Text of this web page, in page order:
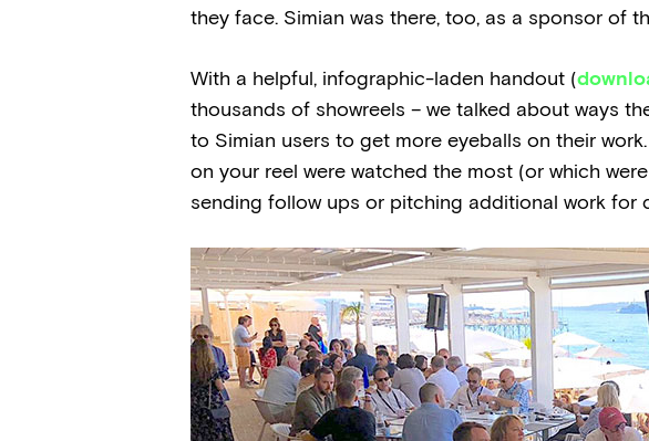
they face. Simian was there, too, as a sponsor of
With a helpful, infographic-laden handout (
thousands of showreels – we talked about ways
to Simian users to get more eyeballs on their
on your reel were watched the most (or which
sending follow ups or pitching additional work for